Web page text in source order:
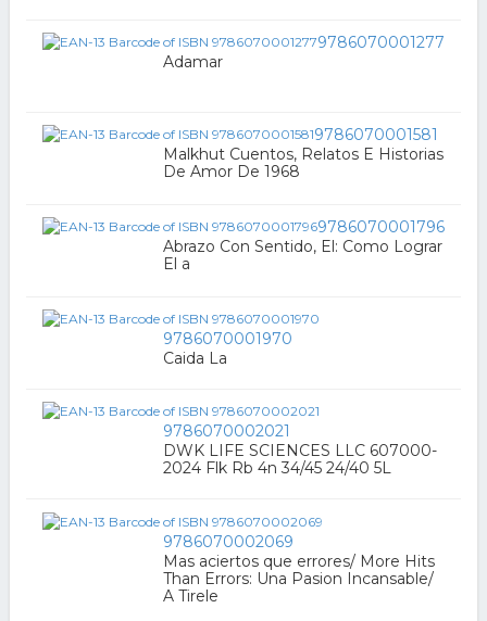
9786070001277
Adamar
9786070001581
Malkhut Cuentos, Relatos E Historias
De Amor De 1968
9786070001796
Abrazo Con Sentido, El: Como Lograr
El a
9786070001970
Caida La
9786070002021
DWK LIFE SCIENCES LLC 607000-
2024 Flk Rb 4n 34/45 24/40 5L
9786070002069
Mas aciertos que errores/ More Hits
Than Errors: Una Pasion Incansable/
A Tirele